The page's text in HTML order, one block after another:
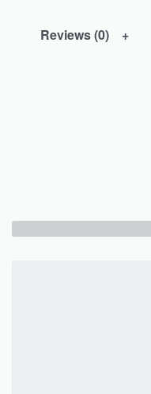
Reviews (0)